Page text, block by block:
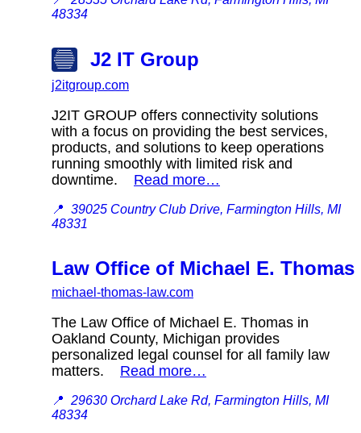
48334
J2 IT Group
j2itgroup.com
J2IT GROUP offers connectivity solutions
with a focus on providing the best services,
products, and solutions to keep operations
running smoothly with limited risk and
downtime. Read more…
📍 39025 Country Club Drive, Farmington Hills, MI
48331
Law Office of Michael E. Thomas
michael-thomas-law.com
The Law Office of Michael E. Thomas in
Oakland County, Michigan provides
personalized legal counsel for all family law
matters. Read more…
📍 29630 Orchard Lake Rd, Farmington Hills, MI
48334